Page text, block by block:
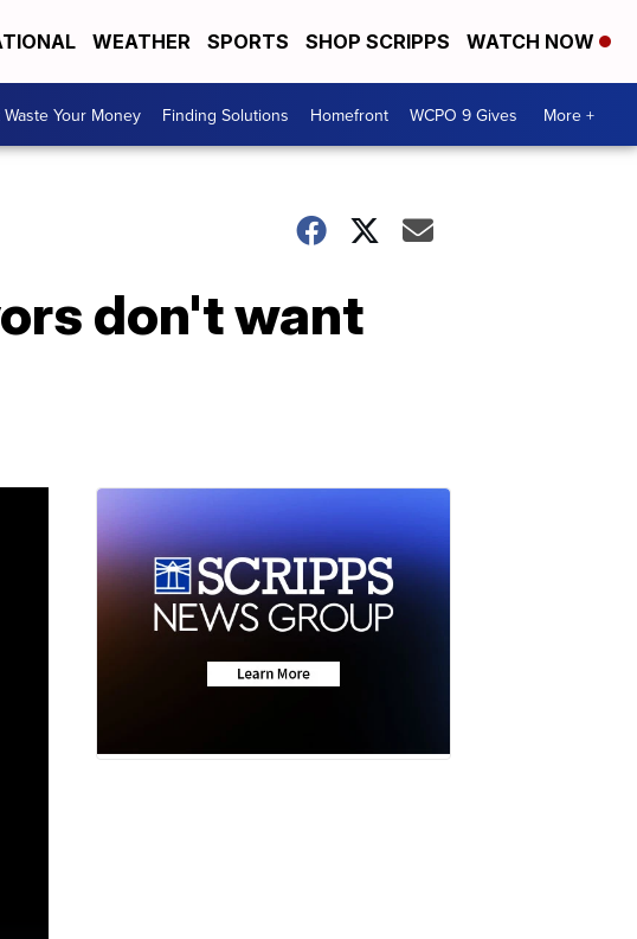
WEATHER SPORTS SHOP SCRIPPS WATCH NOW
Your Money Finding Solutions Homefront WCPO 9 Gives More +
don't want